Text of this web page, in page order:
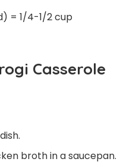
= 1/4-1/2 cup
Casserole
broth in a saucepan.